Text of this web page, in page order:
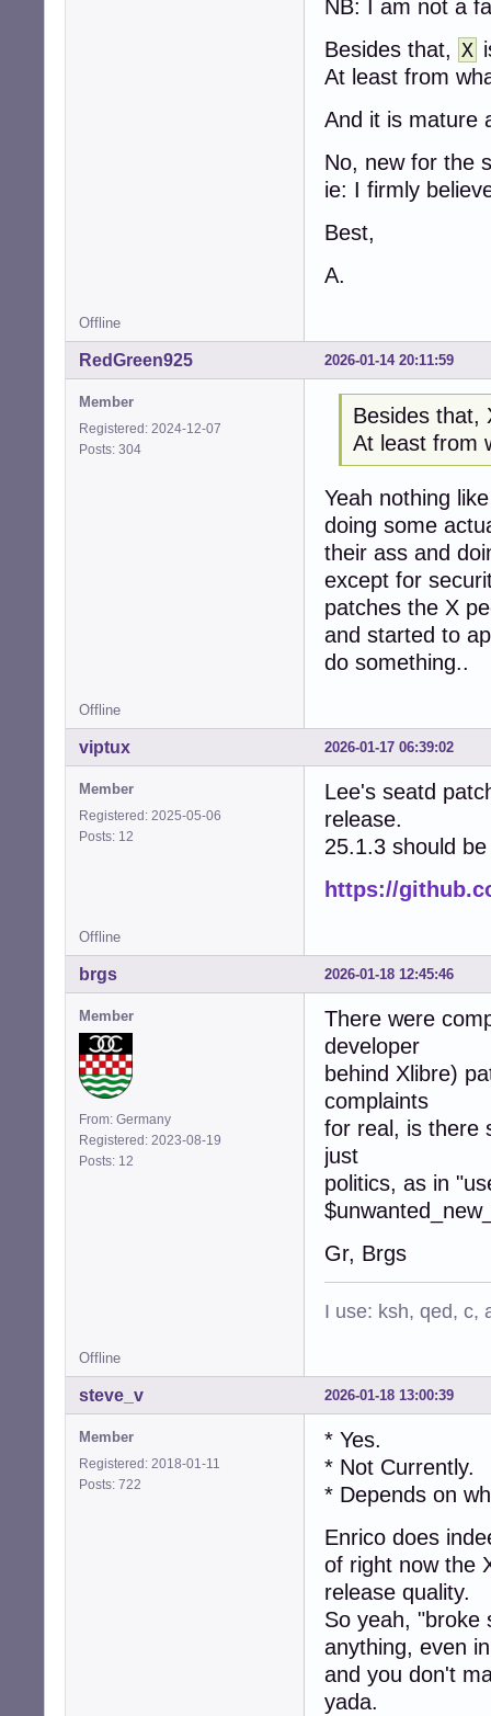
NB: I am not a
Besides that, X
At least from
And it is mature
No, new for the
ie: I firmly
Best,
A.
Offline
2026-01-14 20:11:59
RedGreen925
Member
Registered: 2024-12-07
Posts: 304
Besides that,
At least from
Yeah nothing
doing some
their ass and
except for
patches the X
and started to
do something..
Offline
2026-01-17 06:39:02
viptux
Member
Registered: 2025-05-06
Posts: 12
Lee's seatd
release.
25.1.3 should
https://
Offline
2026-01-18 12:45:46
brgs
Member
From: Germany
Registered: 2023-08-19
Posts: 12
There were
developer
behind Xlibre)
complaints
for real, is there
just
politics, as in
Gr, Brgs
I use: ksh, qed, c,
Offline
2026-01-18 13:00:39
steve_v
Member
Registered: 2018-01-11
Posts: 722
* Yes.
* Not Currently.
* Depends on
Enrico does
of right now the
release quality.
So yeah, "broke
anything, even
and you don't
yada.